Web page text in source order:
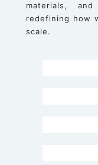
materials,
redefining how
scale.